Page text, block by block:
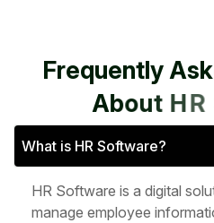
FrequentlyAsk
About HR
What is HR Software?
HR Software is a digital
manage employee